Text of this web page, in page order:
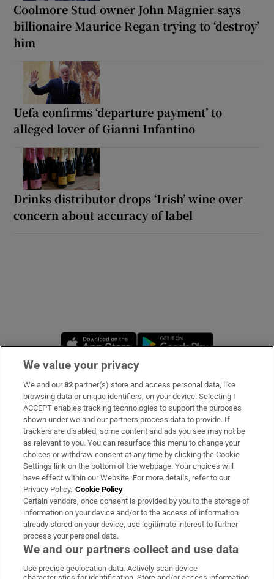
Coolmore Stud owner John Magnier says
billionaire Maurice Regan trying to ‘destroy’
him
Uefa confirms ‘departure payment’ to
alleged lover of Gianni Infantino
Drinks distributor drops ‘Irish’ wine over
concern about accuracy of label
Opens in new window
Subscribe
Support
About Us
Irish Times Products & Services
OUR PARTNERS:
We value your privacy
We and our82 partner(s) store and access personal data, like
browsing data or unique identifiers, on your device. Selecting I
ACCEPT enables tracking technologies to support the purposes
shown under we and our partners process data to provide. If
trackers are disabled, some content and ads you see may not be
as relevant to you. You can resurface this menu to change your
choices or withdraw consent at any time by clicking the Cookie
Settings link on the bottom of the webpage. Your choices will
have effect within our Website. For more details, refer to our
Privacy Policy. Cookie Policy
Certain vendors, once consent is provided by you to the storage of
information on your device and/or to the access of information
already stored on your device, use legitimate interest to further
process your personal data.
We and our partners collect and use data
Use precise geolocation data. Actively scan device